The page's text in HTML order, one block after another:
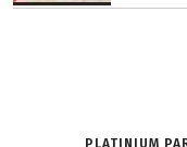
PLATINIUM